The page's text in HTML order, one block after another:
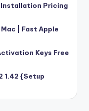
Pricing
| Fast Apple
Keys Free
1.42 {Setup